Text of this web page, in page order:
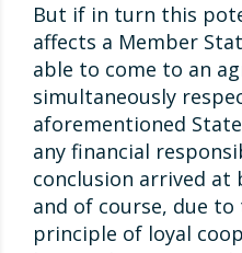
But if in turn this
affects a Member
able to come to an
simultaneously
aforementioned
any financial
conclusion arrived at
and of course, due
principle of loyal